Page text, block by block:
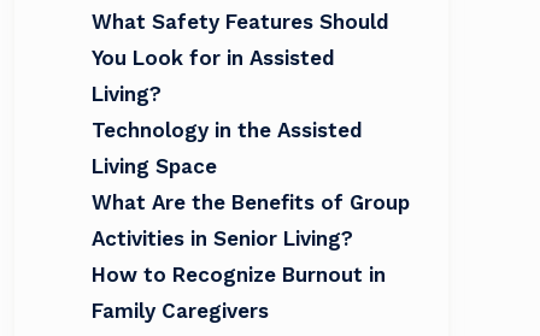
What Safety Features Should
You Look for in Assisted
Living?
Technology in the Assisted
Living Space
What Are the Benefits of Group
Activities in Senior Living?
How to Recognize Burnout in
Family Caregivers